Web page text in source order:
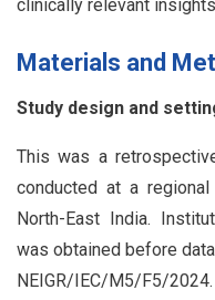
clinically relevant
Materials and
Study design and
This was a
conducted at a
North-East India.
was obtained before
NEIGR/IEC/M5/F5/